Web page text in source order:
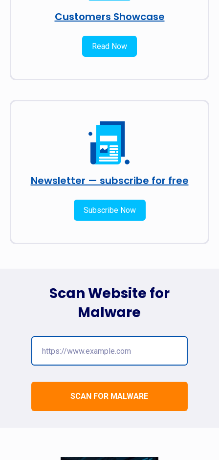
Customers Showcase
Read Now
Newsletter — subscribe for free
Subscribe Now
SCAN FOR MALWARE
Scan Website for
Malware